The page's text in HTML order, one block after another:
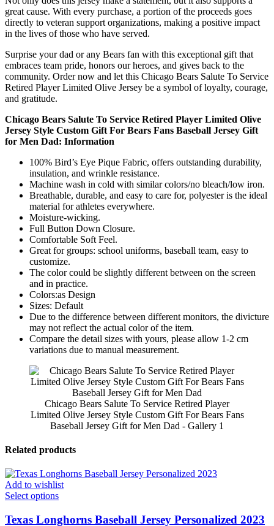
great cause. With every purchase, a portion of the proceeds goes
directly to veteran support organizations, making a positive impact
in the lives of those who have served.
Surprise your dad or any Bears fan with this exceptional gift that
embraces team pride, honors our heroes, and gives back to the
community. Order now and let this Chicago Bears Salute To Service
Retired Player Limited Olive Jersey be a symbol of loyalty, courage,
and gratitude.
Chicago Bears Salute To Service Retired Player Limited Olive
Jersey Style Custom Gift For Bears Fans Baseball Jersey Gift
for Men Dad: Information
100% Bird’s Eye Pique Fabric, offers outstanding durability,
insulation, and wrinkle resistance.
Machine wash in cold with similar colors/no bleach/low iron.
Breathable, durable, and easy to care for, polyester is the ideal
material for athletes everywhere.
Moisture-wicking.
Full Button Down Closure.
Comfortable Soft Feel.
Great for groups: school uniforms, baseball team, easy to
customize.
The color could be slightly different between on the screen
and in practice.
Colors:as Design
Sizes: Default
Due to the difference between different monitors, the divicture
may not reflect the actual color of the item.
Compare the detail sizes with yours, please allow 1-2 cm
variations due to manual measurement.
Chicago Bears Salute To Service Retired Player
Limited Olive Jersey Style Custom Gift For Bears Fans
Baseball Jersey Gift for Men Dad - Gallery 1
Related products
Add to wishlist
Select options
Texas Longhorns Baseball Jersey Personalized 2023